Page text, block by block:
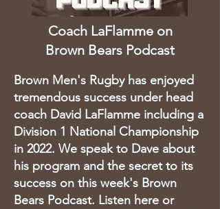
Coach LaFlamme on
Brown Bears Podcast
Brown Men's Rugby has enjoyed
tremendous success under head
coach David LaFlamme including a
Division 1 National Championship
in 2022. We speak to Dave about
his program and the secret to its
success on this week's Brown
Bears Podcast. Listen here or